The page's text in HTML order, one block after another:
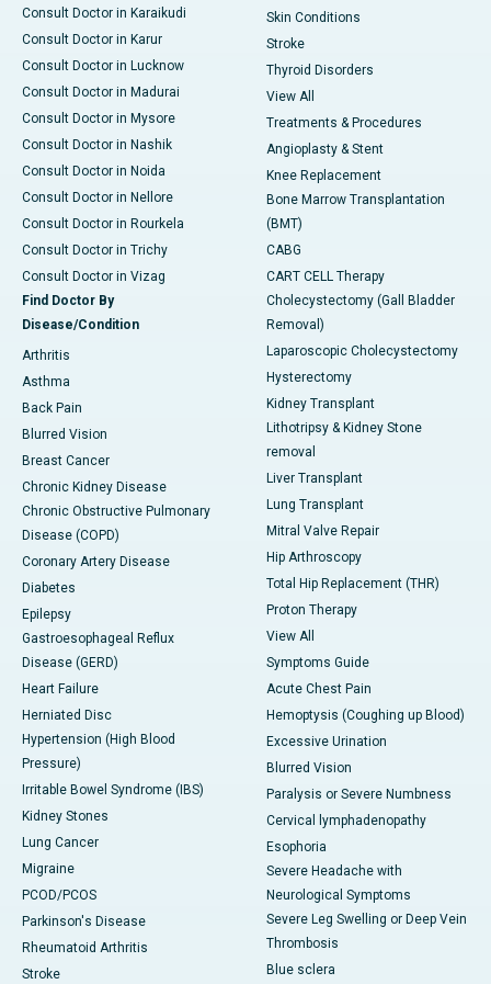
Consult Doctor in Karaikudi
Consult Doctor in Karur
Consult Doctor in Lucknow
Consult Doctor in Madurai
Consult Doctor in Mysore
Consult Doctor in Nashik
Consult Doctor in Noida
Consult Doctor in Nellore
Consult Doctor in Rourkela
Consult Doctor in Trichy
Consult Doctor in Vizag
Find Doctor By
Disease/Condition
Arthritis
Asthma
Back Pain
Blurred Vision
Breast Cancer
Chronic Kidney Disease
Chronic Obstructive Pulmonary
Disease (COPD)
Coronary Artery Disease
Diabetes
Epilepsy
Gastroesophageal Reflux
Disease (GERD)
Heart Failure
Herniated Disc
Hypertension (High Blood
Pressure)
Irritable Bowel Syndrome (IBS)
Kidney Stones
Lung Cancer
Migraine
PCOD/PCOS
Parkinson's Disease
Rheumatoid Arthritis
Stroke
Skin Conditions
Stroke
Thyroid Disorders
View All
Treatments & Procedures
Angioplasty & Stent
Knee Replacement
Bone Marrow Transplantation
(BMT)
CABG
CART CELL Therapy
Cholecystectomy (Gall Bladder
Removal)
Laparoscopic Cholecystectomy
Hysterectomy
Kidney Transplant
Lithotripsy & Kidney Stone
removal
Liver Transplant
Lung Transplant
Mitral Valve Repair
Hip Arthroscopy
Total Hip Replacement (THR)
Proton Therapy
View All
Symptoms Guide
Acute Chest Pain
Hemoptysis (Coughing up Blood)
Excessive Urination
Blurred Vision
Paralysis or Severe Numbness
Cervical lymphadenopathy
Esophoria
Severe Headache with
Neurological Symptoms
Severe Leg Swelling or Deep Vein
Thrombosis
Blue sclera